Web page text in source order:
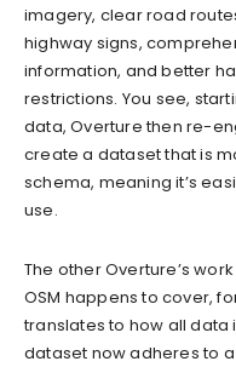
imagery, clear road
highway signs,
information, and better
restrictions. You see,
data, Overture then re-
create a dataset that is
schema, meaning it’s
use.
The other Overture’s
OSM happens to cover,
translates to how all data
dataset now adheres to